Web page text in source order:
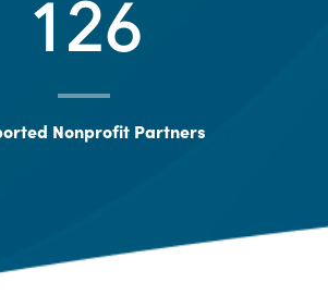
126
Nonprofit Partners